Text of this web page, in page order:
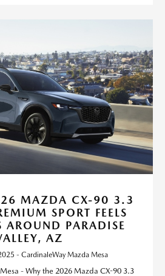
MAZDA CX-90 3.3
SPORT FEELS
AROUND PARADISE
AZ
- CardinaleWay Mazda Mesa
- Why the 2026 Mazda CX-90 3.3